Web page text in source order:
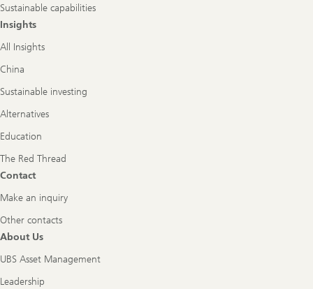
Sustainable capabilities
Insights
All Insights
China
Sustainable investing
Alternatives
Education
The Red Thread
Contact
Make an inquiry
Other contacts
About Us
UBS Asset Management
Leadership